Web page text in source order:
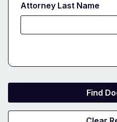
Attorney Last Name